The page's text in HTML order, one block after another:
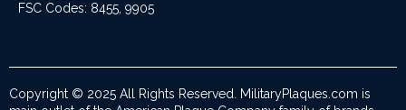
FSC Codes: 8455, 9905
Copyright © 2025 All Rights Reserved. MilitaryPlaques.com is